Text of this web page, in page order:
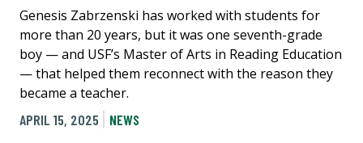
Genesis Zabrzenski has worked with students for
more than 20 years, but it was one seventh-grade
boy — and USF’s Master of Arts in Reading Education
— that helped them reconnect with the reason they
became a teacher.
APRIL 15, 2025
NEWS